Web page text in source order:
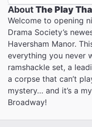
AboutThe Play
Welcome to opening
Drama Society’s
Haversham Manor.
everything you never
ramshackle set, a
a corpse that can’t
mystery… and it’s a
Broadway!